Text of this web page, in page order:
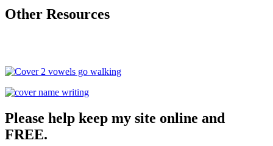
Other Resources
Please help keep my site online and
FREE.